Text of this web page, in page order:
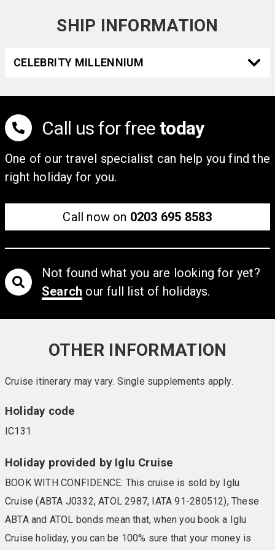
SHIP INFORMATION
CELEBRITY MILLENNIUM
Call us for free today
One of our travel specialist can help you find the
right holiday for you.
Call now on 0203 695 8583
Not found what you are looking for yet?
Search our full list of holidays.
OTHER INFORMATION
Cruise itinerary may vary. Single supplements apply.
Holiday code
IC131
Holiday provided by Iglu Cruise
BOOK WITH CONFIDENCE: This cruise is sold by Iglu
Cruise (ABTA J0332, ATOL 2987, IATA 91-280512), These
ABTA and ATOL bonds mean that, when you book a Iglu
Cruise holiday, you can be 100% sure that your money is